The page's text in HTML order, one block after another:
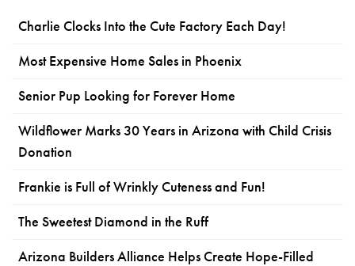
Charlie Clocks Into the Cute Factory Each Day!
Most Expensive Home Sales in Phoenix
Senior Pup Looking for Forever Home
Wildflower Marks 30 Years in Arizona with Child Crisis
Donation
Frankie is Full of Wrinkly Cuteness and Fun!
The Sweetest Diamond in the Ruff
Arizona Builders Alliance Helps Create Hope-Filled